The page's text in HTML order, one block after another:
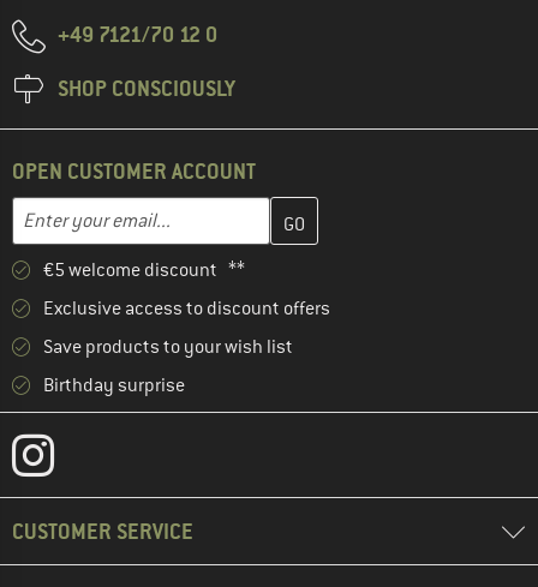
+49 7121/70 12 0
SHOP CONSCIOUSLY
OPEN CUSTOMER ACCOUNT
Email address
Enter your email address here and create your customer
€5 welcome discount **
Exclusive access to discount offers
Save products to your wish list
Birthday surprise
CUSTOMER SERVICE